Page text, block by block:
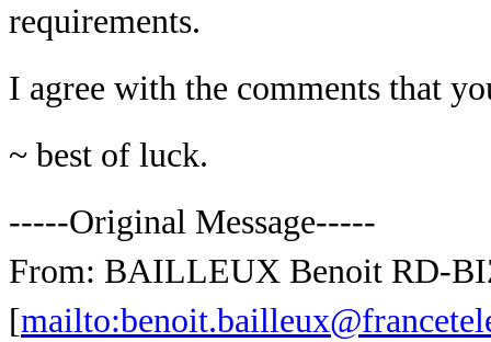
requirements.
I agree with the comments that
~ best of luck.
-----Original Message-----
From: BAILLEUX Benoit RD-
[